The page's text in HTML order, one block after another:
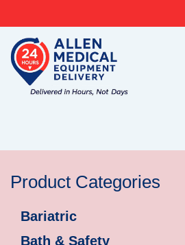
to
content
Product Categories
Bariatric
Bath & Safety